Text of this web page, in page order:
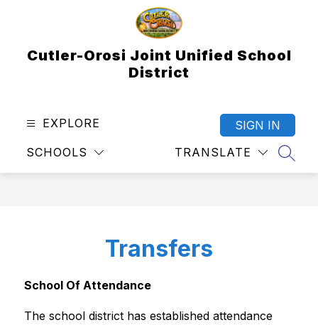
Cutler-Orosi Joint Unified School
District
EXPLORE
SCHOOLS TRANSLATE
SIGN IN
Transfers
School Of Attendance
The school district has established attendance